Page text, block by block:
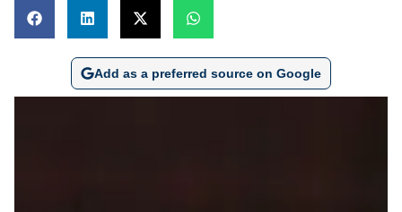
Add as a preferred source on Google